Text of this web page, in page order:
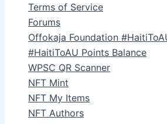
Terms of Service
Forums
Offokaja Foundation
#HaitiToAU Points Balance
WPSC QR Scanner
NFT Mint
NFT My Items
NFT Authors